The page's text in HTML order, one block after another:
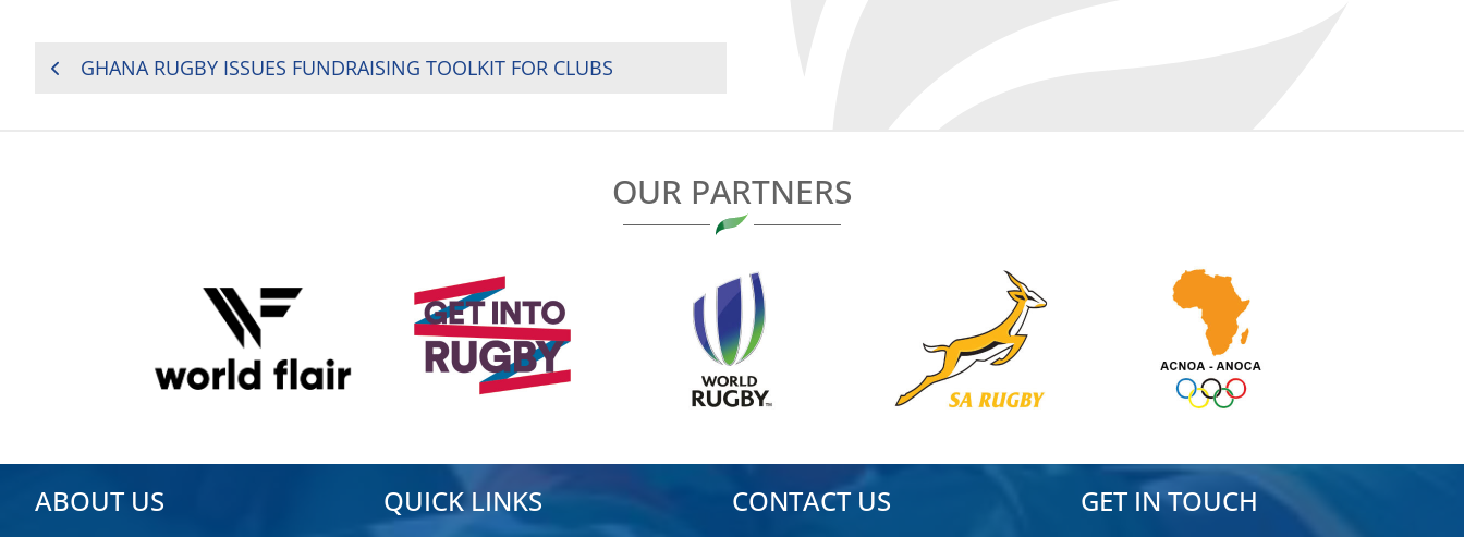
POSTGHANA RUGBY ISSUES FUNDRAISING TOOLKIT FOR CLUBS
OUR PARTNERS
ABOUT US QUICK LINKS CONTACT US GET IN TOUCH